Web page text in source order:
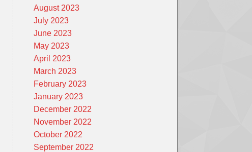
August 2023
July 2023
June 2023
May 2023
April 2023
March 2023
February 2023
January 2023
December 2022
November 2022
October 2022
September 2022